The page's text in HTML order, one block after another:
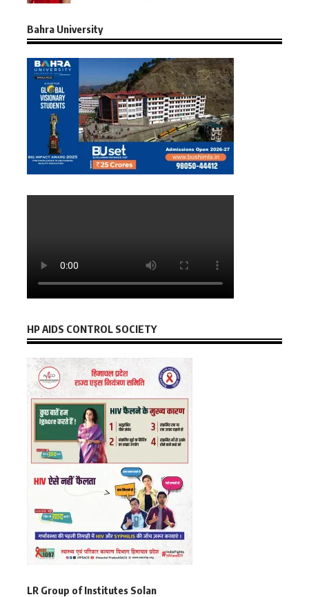
Bahra University
HP AIDS CONTROL SOCIETY
LR Group of Institutes Solan